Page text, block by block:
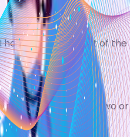
hope she'll grow out of the
occur as often as two